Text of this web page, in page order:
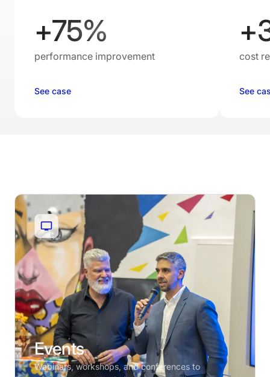
+75%
performance improvement
See case
cost
See
Events
Webinars, workshops, and conferences to